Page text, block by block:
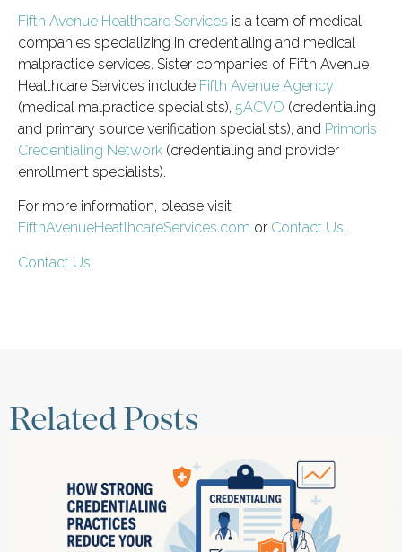
Fifth Avenue Healthcare Services is a team of medical
companies specializing in credentialing and medical
malpractice services. Sister companies of Fifth Avenue
Healthcare Services include Fifth Avenue Agency
(medical malpractice specialists), 5ACVO (credentialing
and primary source verification specialists), and Primoris
Credentialing Network (credentialing and provider
enrollment specialists).
For more information, please visit
FifthAvenueHeatlhcareServices.com or Contact Us.
Contact Us
Related Posts